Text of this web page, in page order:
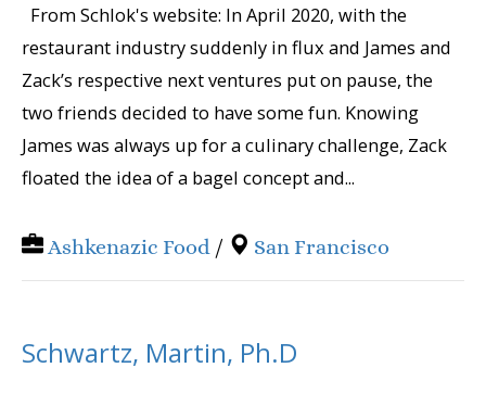
From Schlok's website: In April 2020, with the
restaurant industry suddenly in flux and James and
Zack’s respective next ventures put on pause, the
two friends decided to have some fun. Knowing
James was always up for a culinary challenge, Zack
floated the idea of a bagel concept and...
Ashkenazic Food / San Francisco
Schwartz, Martin, Ph.D